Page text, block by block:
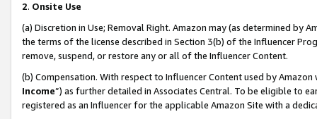
2. Onsite Use
(a) Discretion in Use; Removal Right. Amazon may (as determined by
the terms of the license described in Section 3(b) of the Influencer
remove, suspend, or restore any or all of the Influencer Content.
(b) Compensation. With respect to Influencer Content used by
Income”) as further detailed in Associates Central. To be eligible to
registered as an Influencer for the applicable Amazon Site with a